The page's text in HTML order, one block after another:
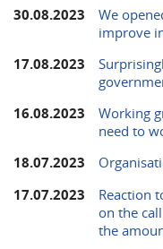
30.08.2023
We
improve
17.08.2023
16.08.2023
Working
need to
18.07.2023
17.07.2023
Reaction
on the
the